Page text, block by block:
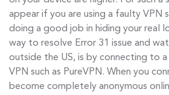
appear if you are using a faulty VPN
doing a good job in hiding your real
way to resolve Error 31 issue and
outside the US, is by connecting to a
VPN such as PureVPN. When you
become completely anonymous